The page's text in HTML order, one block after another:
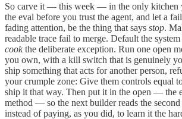
So carve it — this week — in the only kitchen
the eval before you trust the agent, and let a
fading attention, be the thing that says stop.
readable trace fail to merge. Default the
cookthe deliberate exception. Run one open
you own, with a kill switch that is genuinely
ship something that acts for another person,
your crumple zone: Give them controls equal
ship it that way. Then put it in the open — the
method — so the next builder reads the
instead of paying, as you did, to learn it the